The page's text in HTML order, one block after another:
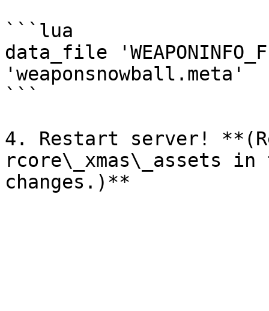
```lua
data_file
'weaponsnowball.meta'
```
4. Restart server!
rcore\_xmas\_assets